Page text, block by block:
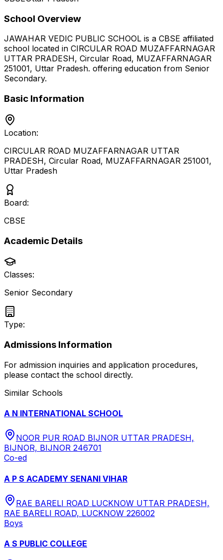
School Overview
JAWAHAR VEDIC PUBLIC SCHOOL is a CBSE affiliated
school located in CIRCULAR ROAD MUZAFFARNAGAR
UTTAR PRADESH, Circular Road, MUZAFFARNAGAR
251001, Uttar Pradesh. offering education from Senior
Secondary.
Basic Information
Location:
CIRCULAR ROAD MUZAFFARNAGAR UTTAR
PRADESH, Circular Road, MUZAFFARNAGAR 251001,
Uttar Pradesh
Board:
CBSE
Academic Details
Classes:
Senior Secondary
Type:
Admissions Information
For admission inquiries and application procedures,
please contact the school directly.
Similar Schools
A N INTERNATIONAL SCHOOL
NOOR PUR ROAD BIJNOR UTTAR PRADESH,
BIJNOR, BIJNOR 246701
Co-ed
A P S ACADEMY SENANI VIHAR
RAE BARELI ROAD LUCKNOW UTTAR PRADESH,
RAE BARELI ROAD, LUCKNOW 226002
Boys
A S PUBLIC COLLEGE